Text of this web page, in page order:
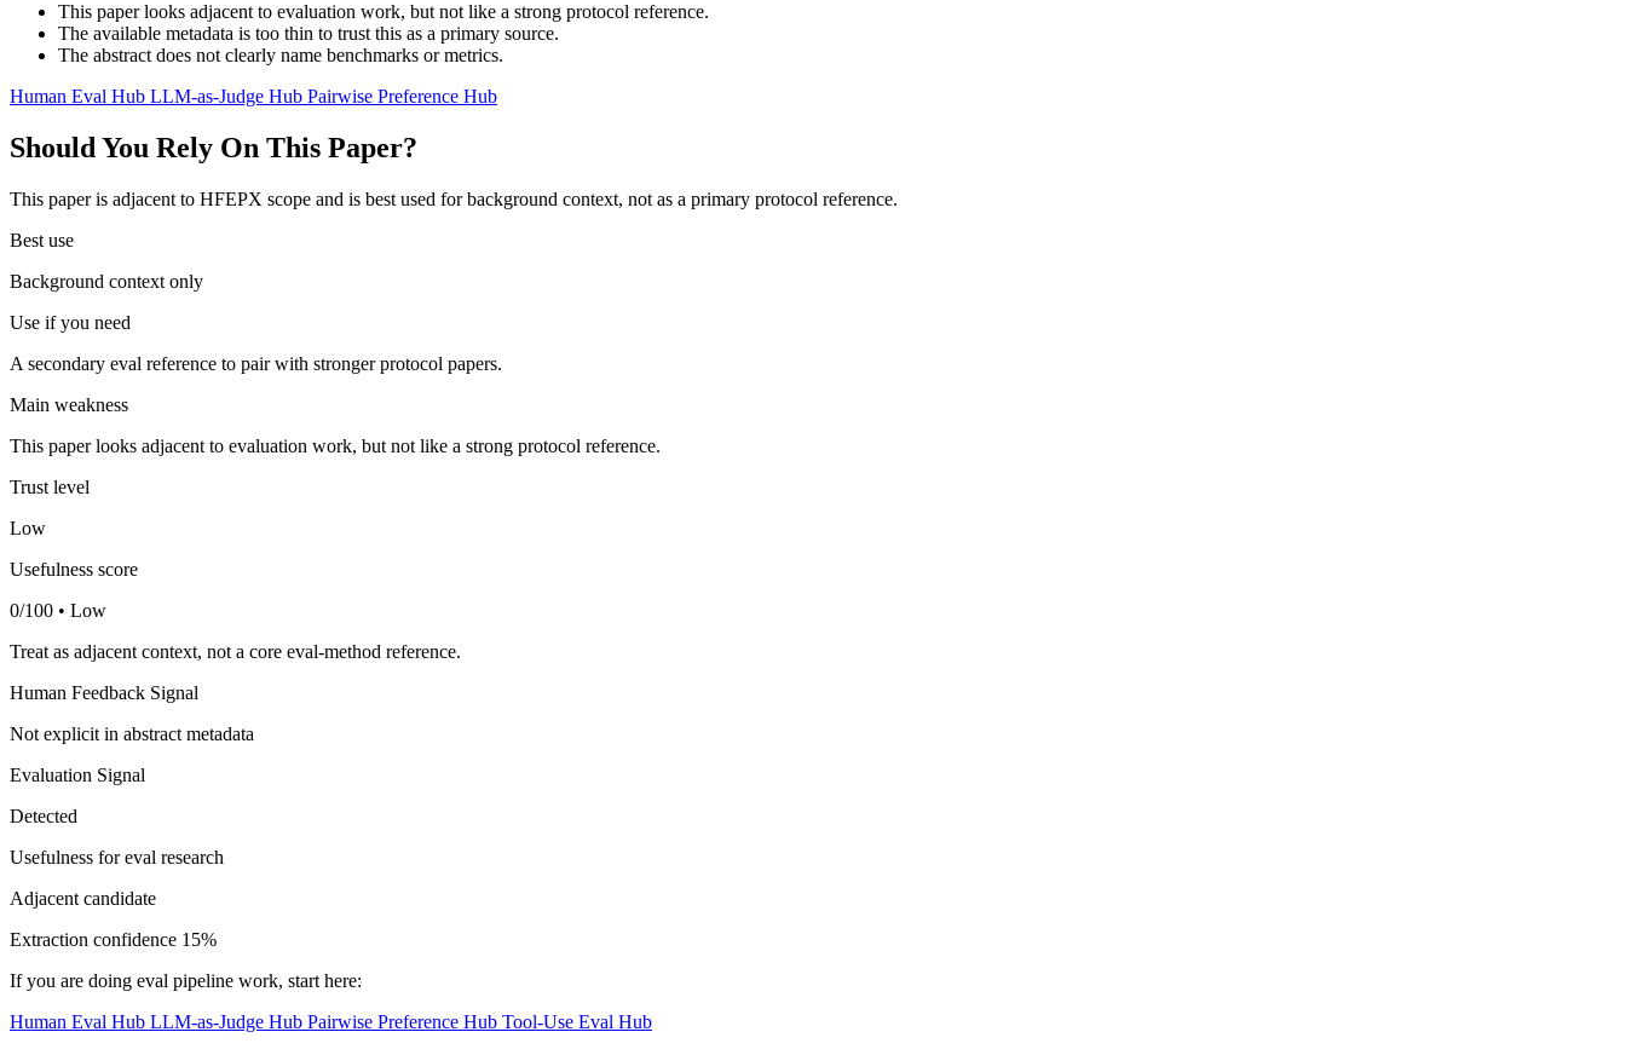
This paper looks adjacent to evaluation work, but not like a strong protocol reference.
The available metadata is too thin to trust this as a primary source.
The abstract does not clearly name benchmarks or metrics.
Human Eval Hub LLM-as-Judge Hub Pairwise Preference Hub
Should You Rely On This Paper?
This paper is adjacent to HFEPX scope and is best used for background context, not as a primary protocol reference.
Best use
Background context only
Use if you need
A secondary eval reference to pair with stronger protocol papers.
Main weakness
This paper looks adjacent to evaluation work, but not like a strong protocol reference.
Trust level
Low
Usefulness score
0/100 • Low
Treat as adjacent context, not a core eval-method reference.
Human Feedback Signal
Not explicit in abstract metadata
Evaluation Signal
Detected
Usefulness for eval research
Adjacent candidate
Extraction confidence 15%
If you are doing eval pipeline work, start here:
Human Eval Hub LLM-as-Judge Hub Pairwise Preference Hub Tool-Use Eval Hub